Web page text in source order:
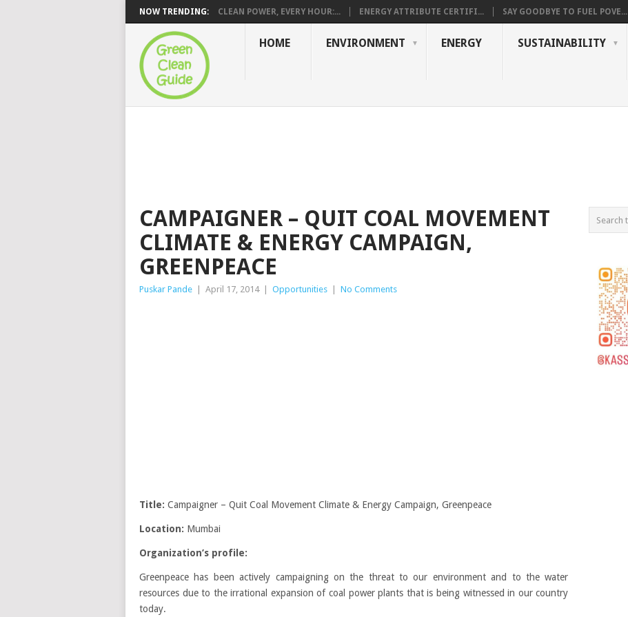
NOW TRENDING: CLEAN POWER, EVERY HOUR:... ENERGY ATTRIBUTE CERTIFI... SAY GOODBYE TO FUEL POVE...
HOME ENVIRONMENT ENERGY SUSTAINABILITY
CAMPAIGNER – QUIT COAL MOVEMENT
CLIMATE & ENERGY CAMPAIGN,
GREENPEACE
Puskar Pande April 17, 2014 Opportunities No Comments
Title: Campaigner – Quit Coal Movement Climate & Energy Campaign, Greenpeace
Location: Mumbai
Organization’s profile:
Greenpeace has been actively campaigning on the threat to our environment and to the water
resources due to the irrational expansion of coal power plants that is being witnessed in our country
today.